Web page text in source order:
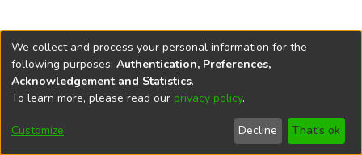
DSpace softwarecopyright © 2002-2026
Cookie
End User
Agreement
Send
Feedback
We collect and process your personal information for the
following purposes: Authentication, Preferences,
Acknowledgement and Statistics.
To learn more, please read our privacy policy.
Customize Decline That's ok